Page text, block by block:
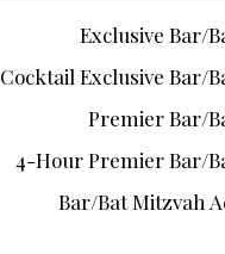
Exclusive Bar/
Cocktail Exclusive Bar/
Premier Bar/
4-Hour Premier Bar/
Bar/Bat Mitzvah